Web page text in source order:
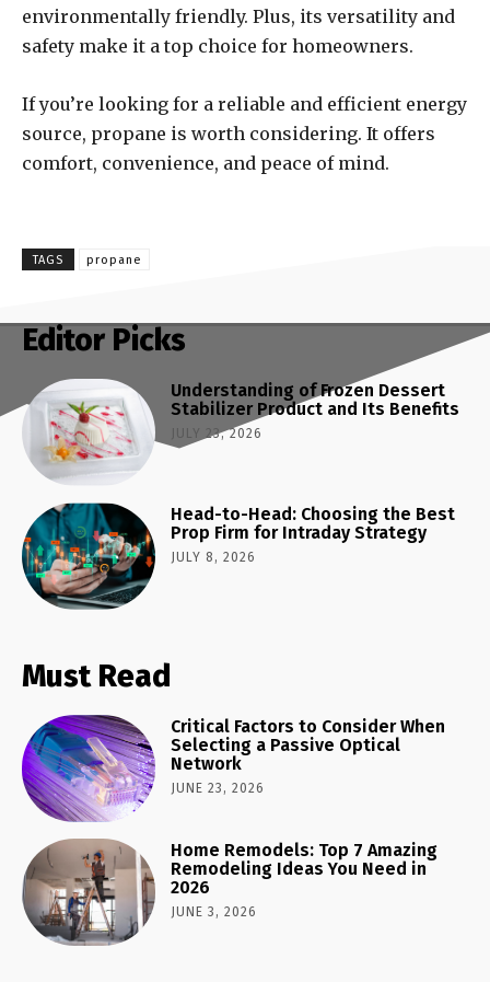
environmentally friendly. Plus, its versatility and
safety make it a top choice for homeowners.
If you’re looking for a reliable and efficient energy
source, propane is worth considering. It offers
comfort, convenience, and peace of mind.
TAGS propane
Editor Picks
Understanding of Frozen Dessert
Stabilizer Product and Its Benefits
JULY 23, 2026
Head-to-Head: Choosing the Best
Prop Firm for Intraday Strategy
JULY 8, 2026
Must Read
Critical Factors to Consider When
Selecting a Passive Optical
Network
JUNE 23, 2026
Home Remodels: Top 7 Amazing
Remodeling Ideas You Need in
2026
JUNE 3, 2026